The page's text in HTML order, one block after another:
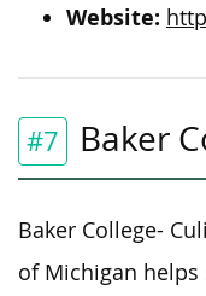
Website:
#7 Baker
Baker College-
of Michigan helps